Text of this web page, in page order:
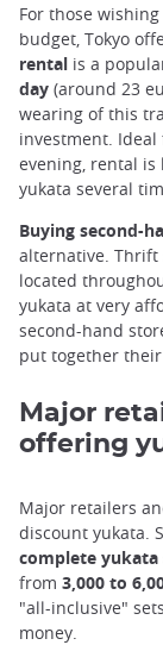
For those
budget, Tokyo
rental is a
day (around 23
wearing of this
investment.
evening, rental is
yukata several
Buying second-
alternative. Thrift
located
yukata at very
second-hand
put together
Major
offering
Major retailers
discount yukata.
complete yukata
from 3,000 to
"all-inclusive"
money.